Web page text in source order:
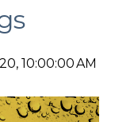
10:00:00 AM